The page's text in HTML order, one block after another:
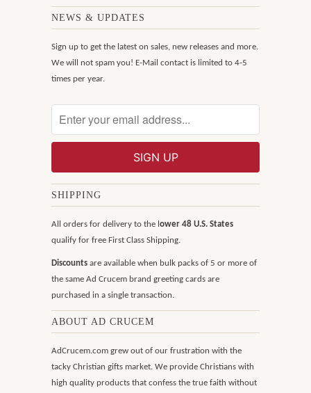
NEWS & UPDATES
Sign up to get the latest on sales, new releases and more.
We will not spam you! E-Mail contact is limited to 4-5
times per year.
SHIPPING
All orders for delivery to the l ower 48 U.S. States
qualify for free First Class Shipping.
Discounts are available when bulk packs of 5 or more of
the same Ad Crucem brand greeting cards are
purchased in a single transaction.
ABOUT AD CRUCEM
AdCrucem.com grew out of our frustration with the
tacky Christian gifts market. We provide Christians with
high quality products that confess the true faith without